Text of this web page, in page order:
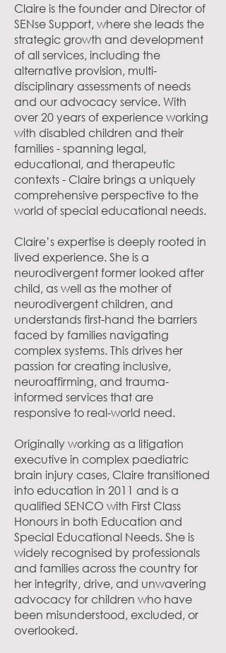
Claire is the founder and Director of
SENse Support, where she leads the
strategic growth and development
of all services, including the
alternative provision, multi-
disciplinary assessments of needs
and our advocacy service. With
over 20 years of experience working
with disabled children and their
families - spanning legal,
educational, and therapeutic
contexts - Claire brings a uniquely
comprehensive perspective to the
world of special educational needs.
Claire’s expertise is deeply rooted in
lived experience. She is a
neurodivergent former looked after
child, as well as the mother of
neurodivergent children, and
understands first-hand the barriers
faced by families navigating
complex systems. This drives her
passion for creating inclusive,
neuroaffirming, and trauma-
informed services that are
responsive to real-world need.
Originally working as a litigation
executive in complex paediatric
brain injury cases, Claire transitioned
into education in 2011 and is a
qualified SENCO with First Class
Honours in both Education and
Special Educational Needs. She is
widely recognised by professionals
and families across the country for
her integrity, drive, and unwavering
advocacy for children who have
been misunderstood, excluded, or
overlooked.